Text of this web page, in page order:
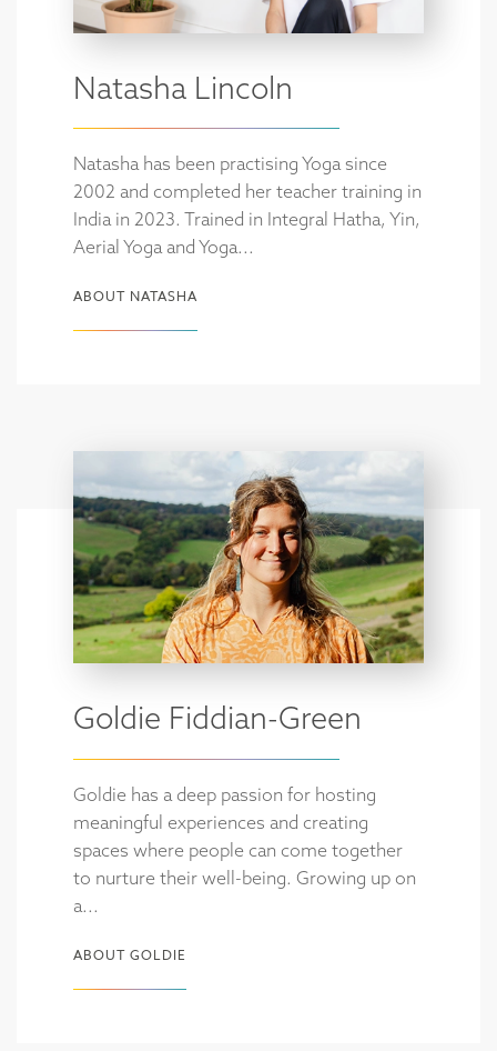
Natasha Lincoln
Natasha has been practising Yoga since
2002 and completed her teacher training in
India in 2023. Trained in Integral Hatha, Yin,
Aerial Yoga and Yoga...
ABOUT NATASHA
Goldie Fiddian-Green
Goldie has a deep passion for hosting
meaningful experiences and creating
spaces where people can come together
to nurture their well-being. Growing up on
a...
ABOUT GOLDIE